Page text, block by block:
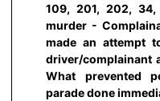
109, 201, 202,
murder -
made an attempt
driver/complainant
What prevented
parade done